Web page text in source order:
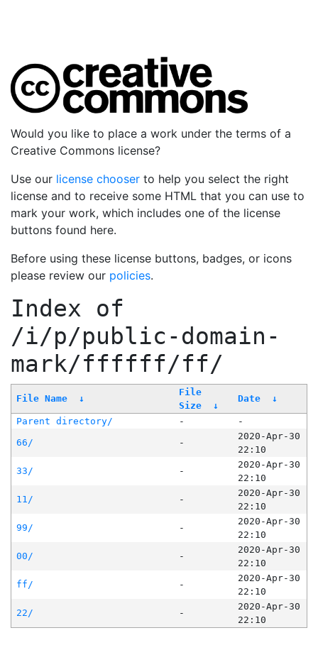
Would you like to place a work under the terms of a
Creative Commons license?
Use our license chooser to help you select the right
license and to receive some HTML that you can use to
mark your work, which includes one of the license
buttons found here.
Before using these license buttons, badges, or icons
please review our policies.
Index of
/i/p/public-domain-
mark/ffffff/ff/
File Name ↓
File
Size
↓
Date ↓
Parent directory/ -
-
66/
-
2020-Apr-30
22:10
33/
-
2020-Apr-30
22:10
11/
-
2020-Apr-30
22:10
99/
-
2020-Apr-30
22:10
00/
-
2020-Apr-30
22:10
ff/
-
2020-Apr-30
22:10
22/
-
2020-Apr-30
22:10